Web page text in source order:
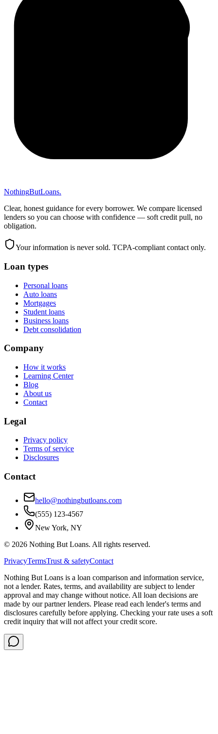
NothingButLoans.
Clear, honest guidance for every borrower. We compare licensed
lenders so you can choose with confidence — soft credit pull, no
obligation.
Your information is never sold. TCPA-compliant contact only.
Loan types
Personal loans
Auto loans
Mortgages
Student loans
Business loans
Debt consolidation
Company
How it works
Learning Center
Blog
About us
Contact
Legal
Privacy policy
Terms of service
Disclosures
Contact
hello@nothingbutloans.com
(555) 123-4567
New York, NY
© 2026 Nothing But Loans. All rights reserved.
PrivacyTermsTrust & safetyContact
Nothing But Loans is a loan comparison and information service,
not a lender. Rates, terms, and availability are subject to lender
approval and may change without notice. All loan decisions are
made by our partner lenders. Please read each lender's terms and
disclosures carefully before applying. Checking your rate uses a soft
credit inquiry that will not affect your credit score.